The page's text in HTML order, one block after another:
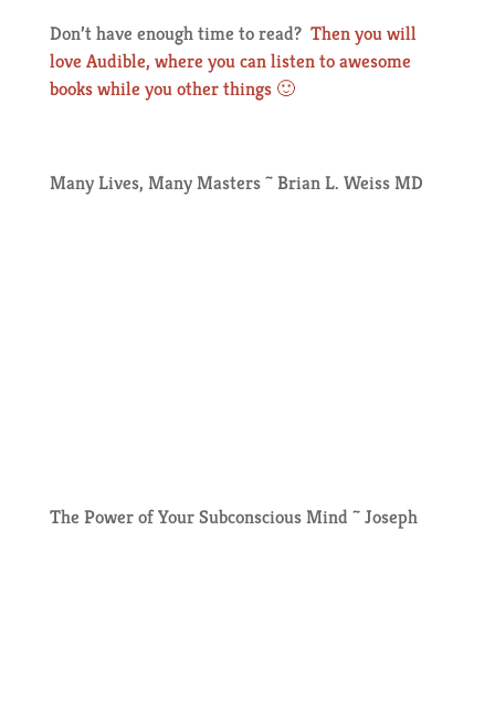
Don’t have enough time to read? Then you will
love Audible, where you can listen to awesome
books while you other things 🙂
Many Lives, Many Masters ~ Brian L. Weiss MD
The Power of Your Subconscious Mind ~ Joseph